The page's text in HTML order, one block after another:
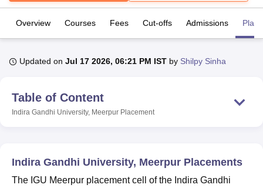
Bhopal
LucknowKMC ManipalKing George Medical College Lucknow
of Fundamental Research, MumbaiIndian Agricultural Research
Overview Courses Fees Cut-offs Admissions
Updated on Jul 17 2026, 06:21 PM IST by Shilpy Sinha
Table of Content
Indira Gandhi University, Meerpur Placement
Indira Gandhi University, Meerpur Placements
The IGU Meerpur placement cell of the Indira Gandhi